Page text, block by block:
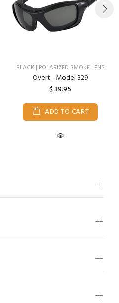
BLACK | POLARIZED SMOKE LENS
Overt - Model 329
$ 39.95
ADD TO CART